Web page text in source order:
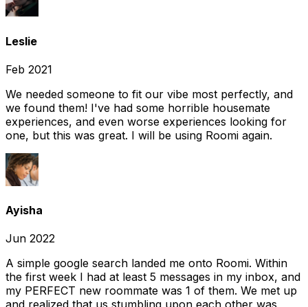
Leslie
Feb 2021
We needed someone to fit our vibe most perfectly, and
we found them! I've had some horrible housemate
experiences, and even worse experiences looking for
one, but this was great. I will be using Roomi again.
Ayisha
Jun 2022
A simple google search landed me onto Roomi. Within
the first week I had at least 5 messages in my inbox, and
my PERFECT new roommate was 1 of them. We met up